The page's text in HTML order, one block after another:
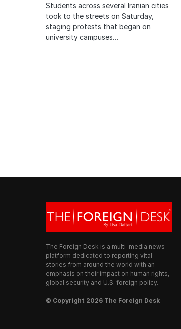
Students across several Iranian cities
took to the streets on Saturday,
staging protests that began on
university campuses…
The Foreign Desk is a multi-media news
platform dedicated to reporting vital
stories from around the world with an
emphasis on their impact on human rights,
global security and U.S. foreign policy.
© Copyright 2026 The Foreign Desk